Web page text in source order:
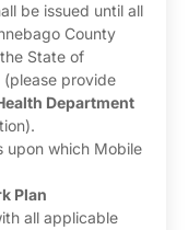
be issued until all
County
State of
(please provide
Department
upon which Mobile
Plan
all applicable